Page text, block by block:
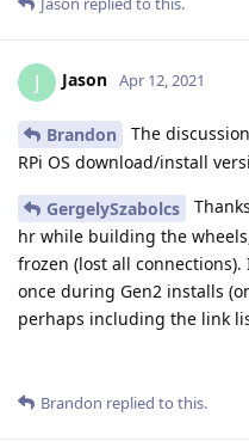
J Jason Apr 12, 2021
Brandon
The
RPi OS download/install
GergelySzabolcs
hr while building the
frozen (lost all
once during Gen2 installs
perhaps including the link
Brandon replied to this.